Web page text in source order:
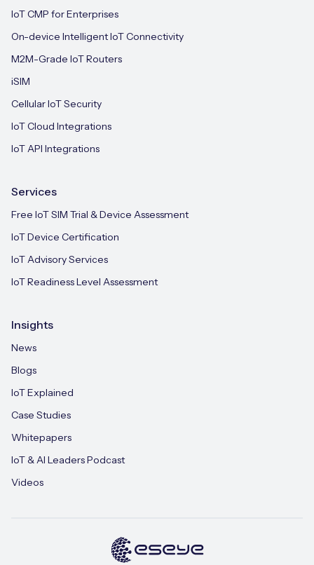
IoT CMP for Enterprises
On-device Intelligent IoT Connectivity
M2M-Grade IoT Routers
iSIM
Cellular IoT Security
IoT Cloud Integrations
IoT API Integrations
Services
Free IoT SIM Trial & Device Assessment
IoT Device Certification
IoT Advisory Services
IoT Readiness Level Assessment
Insights
News
Blogs
IoT Explained
Case Studies
Whitepapers
IoT & AI Leaders Podcast
Videos